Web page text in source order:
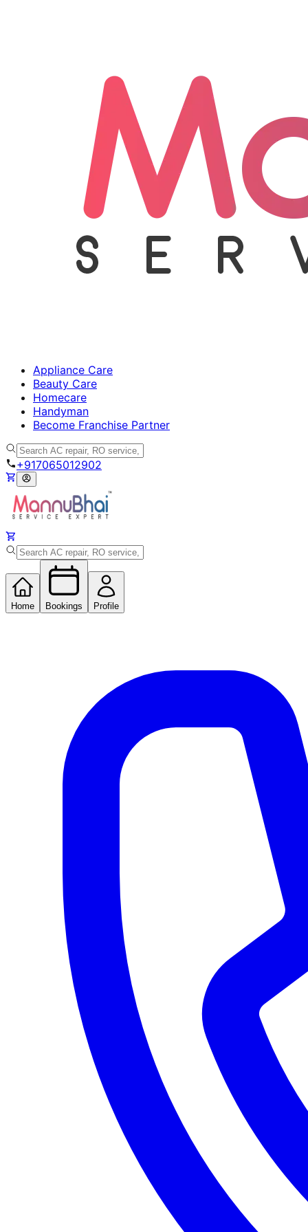
Appliance Care
Beauty Care
Homecare
Handyman
Become Franchise Partner
+917065012902
Home Bookings Profile